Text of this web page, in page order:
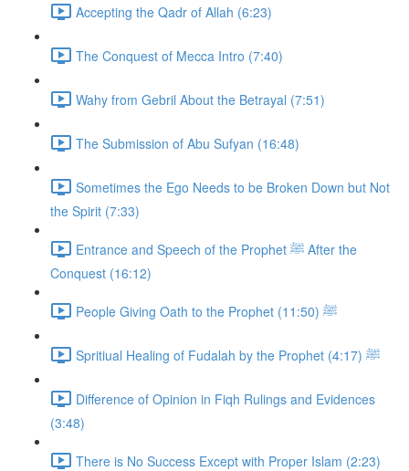
Accepting the Qadr of Allah (6:23)
The Conquest of Mecca Intro (7:40)
Wahy from Gebril About the Betrayal (7:51)
The Submission of Abu Sufyan (16:48)
Sometimes the Ego Needs to be Broken Down but Not
the Spirit (7:33)
Entrance and Speech of the Prophet ﷺ After the
Conquest (16:12)
People Giving Oath to the Prophet ﷺ (11:50)
Spritiual Healing of Fudalah by the Prophet ﷺ (4:17)
Difference of Opinion in Fiqh Rulings and Evidences
(3:48)
There is No Success Except with Proper Islam (2:23)